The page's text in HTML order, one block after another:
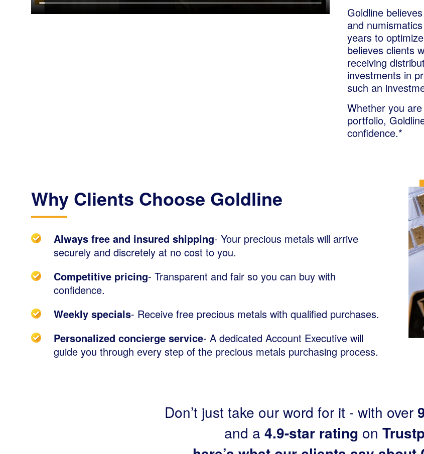
Goldline
and
years to
believes clients
receiving
investments in
such an
Whether you
portfolio,
confidence.*
Why Clients Choose Goldline
Always free and insured shipping- Your precious metals will arrive
securely and discretely at no cost to you.
Competitive pricing- Transparent and fair so you can buy with
confidence.
Weekly specials- Receive free precious metals with qualified purchases.
Personalized concierge service- A dedicated Account Executive will
guide you through every step of the precious metals purchasing process.
Don’t just take our word for it - with over
and a 4.9-star rating on